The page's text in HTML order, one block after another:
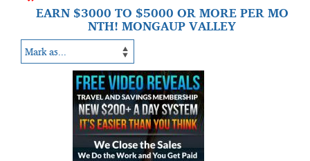
EARN $3000 TO $5000 OR MORE PER MO
NTH! MONGAUP VALLEY